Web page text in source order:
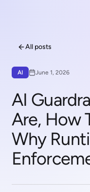
All posts
AI June 1, 2026
AI
Are, How
Why